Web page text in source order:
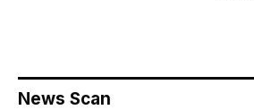
News Scan